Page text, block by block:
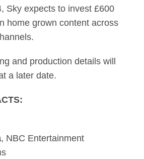
Sky expects to invest £600
home grown content across
and production details will
a later date.
, NBC Entertainment